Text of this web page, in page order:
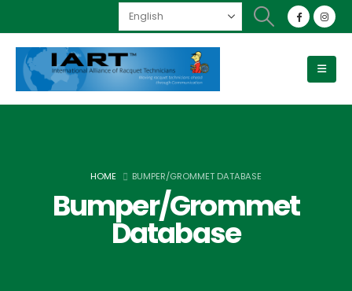
HOME BUMPER/GROMMET DATABASE
Bumper/Grommet
Database